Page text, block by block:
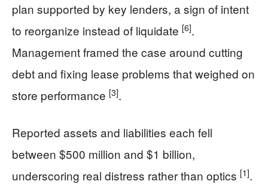
plan supported by key lenders, a sign of intent
to reorganize instead of liquidate [6].
Management framed the case around cutting
debt and fixing lease problems that weighed on
store performance [3].
Reported assets and liabilities each fell
between $500 million and $1 billion,
underscoring real distress rather than optics [1].